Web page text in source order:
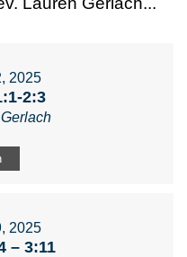
2025
2:3
2025
– 3:11